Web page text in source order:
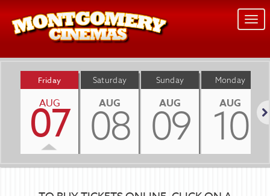
Friday
AUG
07
Saturday
AUG
08
Sunday
AUG
09
Monday
AUG
10